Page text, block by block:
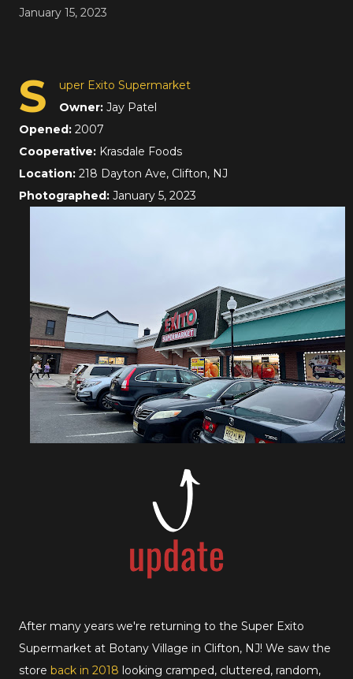
January 15, 2023
S
uper Exito Supermarket
Owner: Jay Patel
Opened: 2007
Cooperative: Krasdale Foods
Location: 218 Dayton Ave, Clifton, NJ
Photographed: January 5, 2023
After many years we're returning to the Super Exito
Supermarket at Botany Village in Clifton, NJ! We saw the
store back in 2018 looking cramped, cluttered, random,